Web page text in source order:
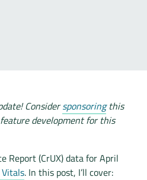
Considersponsoringthis
development for this
Report (CrUX) data for April
. In this post, I’ll cover: